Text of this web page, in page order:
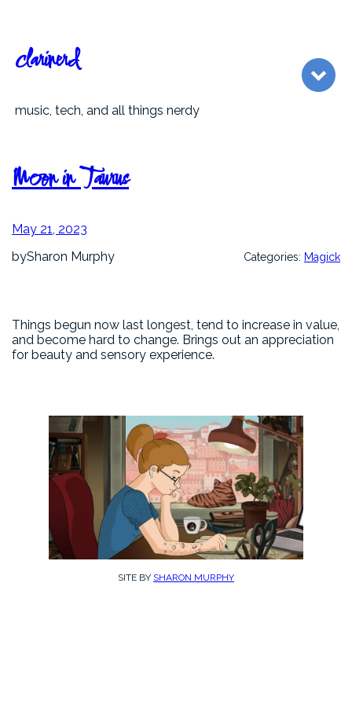
content
clarinerd
music, tech, and all things nerdy
Moon in Taurus
May 21, 2023
bySharon Murphy Categories: Magick
Things begun now last longest, tend to increase in value,
and become hard to change. Brings out an appreciation
for beauty and sensory experience.
SITE BY SHARON MURPHY